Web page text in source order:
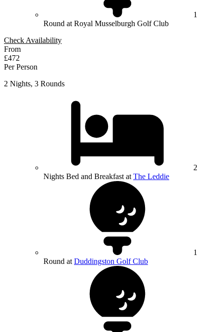
1
Round at Royal Musselburgh Golf Club
Check Availability
From
£472
Per Person
2 Nights, 3 Rounds
2
Nights Bed and Breakfast at The Leddie
1
Round at Duddingston Golf Club